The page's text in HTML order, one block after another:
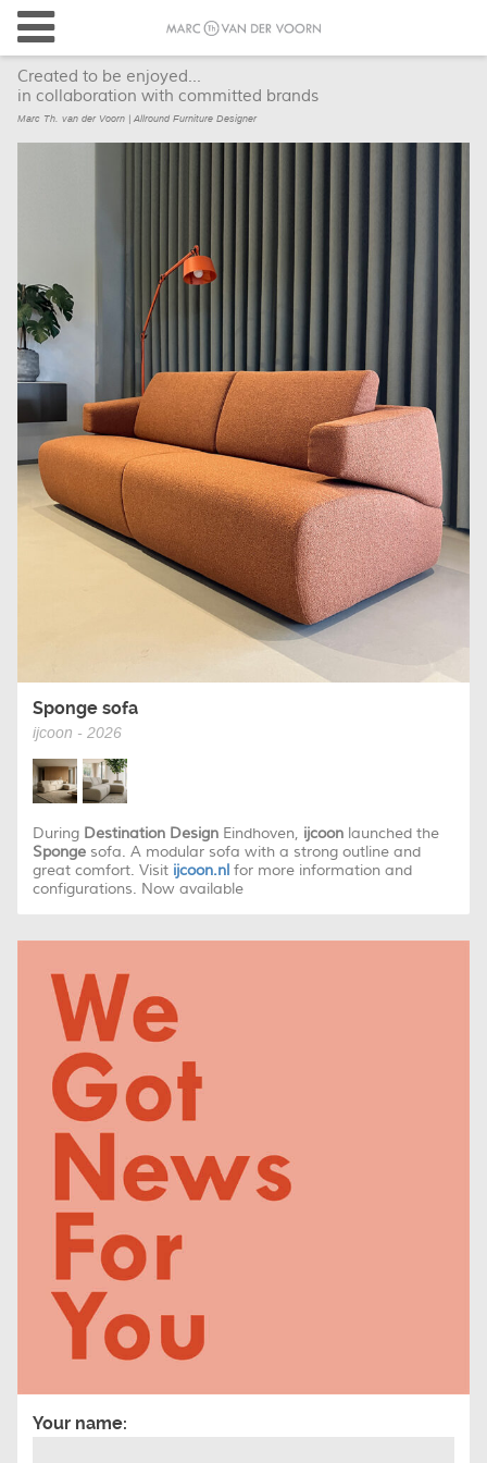
Created to be enjoyed...
in collaboration with committed brands
Marc Th. van der Voorn | Allround Furniture Designer
Sponge sofa
ijcoon - 2026
During Destination DesignEindhoven, ijcoonlaunched the
Spongesofa. A modular sofa with a strong outline and
great comfort. Visit ijcoon.nlfor more information and
configurations. Now available
Your name: